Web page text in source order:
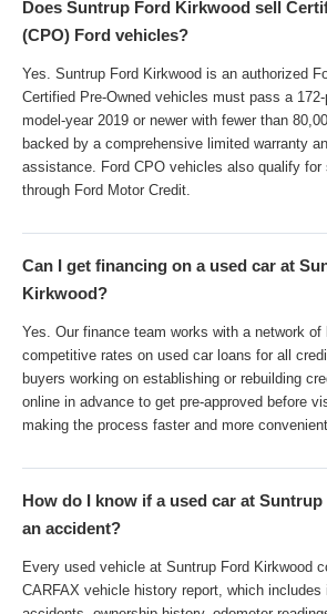
Does Suntrup Ford Kirkwood sell
(CPO) Ford vehicles?
Yes. Suntrup Ford Kirkwood is an authorized
Certified Pre-Owned vehicles must pass a
model-year 2019 or newer with fewer than
backed by a comprehensive limited warranty
assistance. Ford CPO vehicles also qualify for
through Ford Motor Credit.
Can I get financing on a used car at
Kirkwood?
Yes. Our finance team works with a network of
competitive rates on used car loans for all
buyers working on establishing or rebuilding
online in advance to get pre-approved before
making the process faster and more
How do I know if a used car at
an accident?
Every used vehicle at Suntrup Ford Kirkwood
CARFAX vehicle history report, which includes